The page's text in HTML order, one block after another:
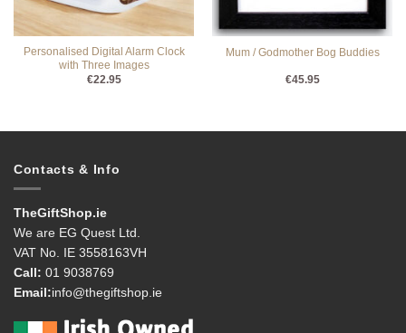
Personalised Digital Alarm Clock
with Three Images
€22.95
Mum / Godmother Bog Buddies
€45.95
Contacts & Info
TheGiftShop.ie
We are EG Quest Ltd.
VAT No. IE 3558163VH
Call: 01 9038769
Email:info@thegiftshop.ie